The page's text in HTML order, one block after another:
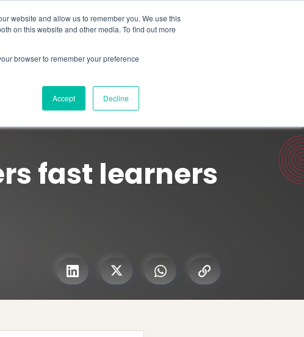
website and allow us to remember you. We use this
on this website and other media. To find out more
browser to remember your preference
Accept Decline
Search for
Symmetra? Insights
fast learners